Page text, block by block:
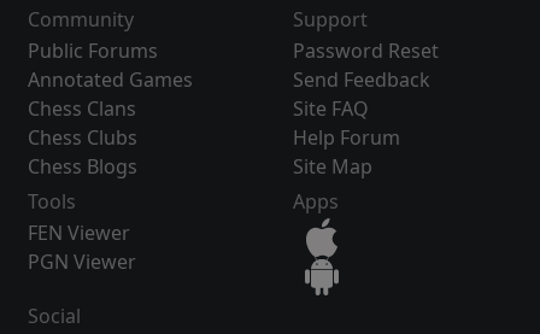
Community
Public Forums
Annotated Games
Chess Clans
Chess Clubs
Chess Blogs
Support
Password Reset
Send Feedback
Site FAQ
Help Forum
Site Map
Tools
FEN Viewer
PGN Viewer
Apps
Social